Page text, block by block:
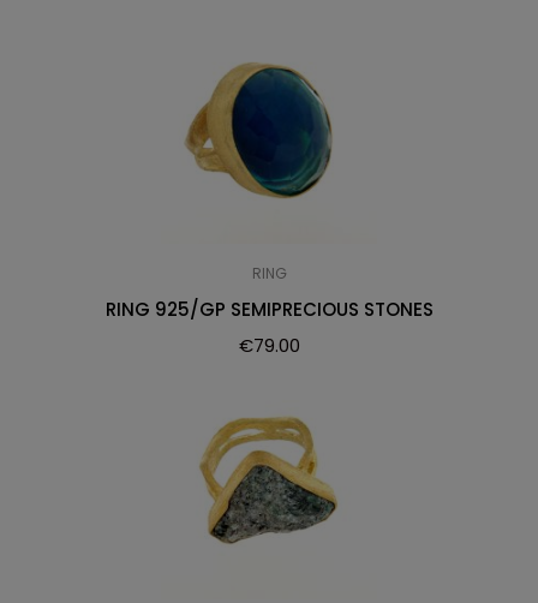
RING
RING 925/GP SEMIPRECIOUS STONES
€79.00